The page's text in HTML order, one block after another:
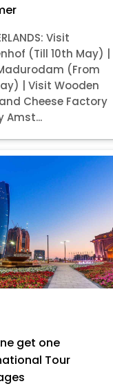
Visit
(Till 10th May) |
(From
| Visit Wooden
Cheese Factory
Amst...
get one
Tour